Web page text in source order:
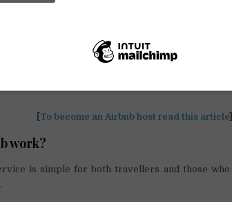
(renting a sofa for sleeping) or
of free hospitality; also it provides the
To become an Airbnb host read this article]
work?
is simple for both travellers and those